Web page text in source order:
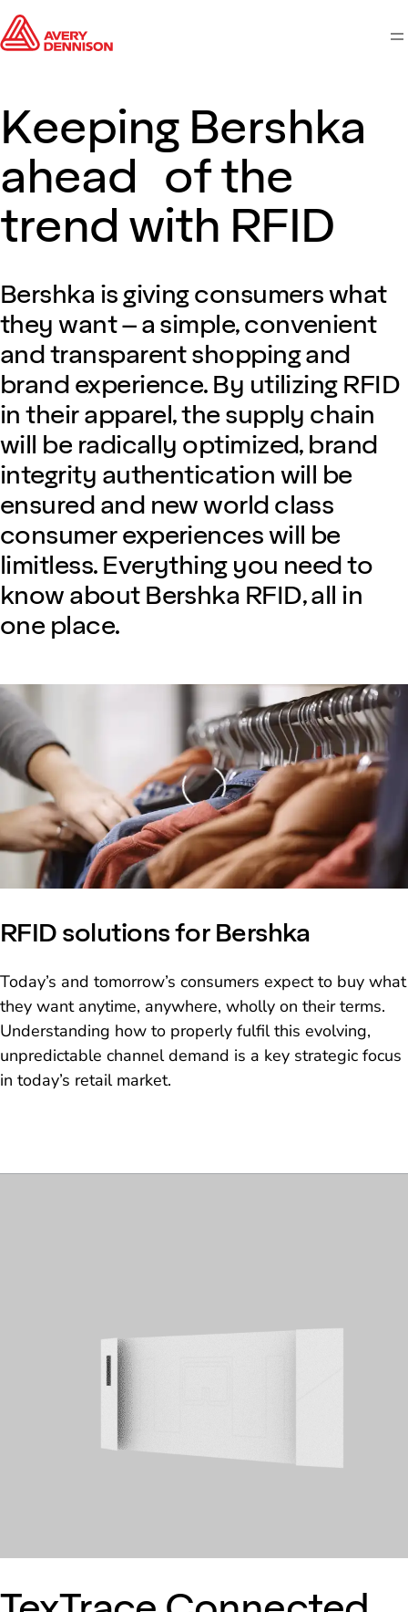
Keeping Bershka
ahead of the
trend with RFID
Bershka is giving consumers what
they want – a simple, convenient
and transparent shopping and
brand experience. By utilizing RFID
in their apparel, the supply chain
will be radically optimized, brand
integrity authentication will be
ensured and new world class
consumer experiences will be
limitless. Everything you need to
know about Bershka RFID, all in
one place.
Loading
RFID solutions for Bershka
Today’s and tomorrow’s consumers expect to buy what
they want anytime, anywhere, wholly on their terms.
Understanding how to properly fulfil this evolving,
unpredictable channel demand is a key strategic focus
in today’s retail market.